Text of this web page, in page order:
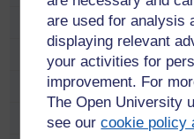
are used for analysis
displaying relevant
your activities for
improvement. For
The Open University
see ourcookie policy
Find a course
Free online learning
Meet our students and
Adam Pringle